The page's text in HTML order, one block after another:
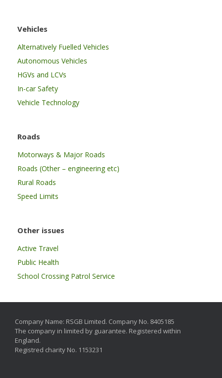
Vehicles
Alternatively Fuelled Vehicles
Autonomous Vehicles
HGVs and LCVs
In-car Safety
Vehicle Technology
Roads
Motorways & Major Roads
Roads (Other – engineering etc)
Rural Roads
Speed Limits
Other issues
Active Travel
Public Health
School Crossing Patrol Service
Company Name: RSGB Limited. Company No. 8405185
The company in limited by guarantee. Registered within
England.
Registred charity No. 1153231